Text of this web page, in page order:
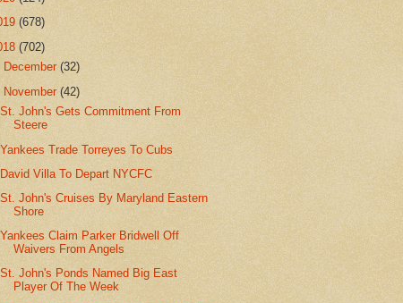
(678)
(702)
December(32)
November(42)
St. John's Gets Commitment From
Steere
Yankees Trade Torreyes To Cubs
David Villa To Depart NYCFC
St. John's Cruises By Maryland Eastern
Shore
Yankees Claim Parker Bridwell Off
Waivers From Angels
St. John's Ponds Named Big East
Player Of The Week